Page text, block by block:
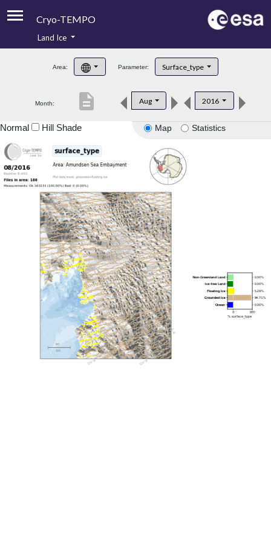
Cryo-TEMPO
Product Handbook
Product Downloads
Land Ice
Area: Parameter: Surface_type
Month: Aug 2016
description
Map Statistics
Normal Hill Shade